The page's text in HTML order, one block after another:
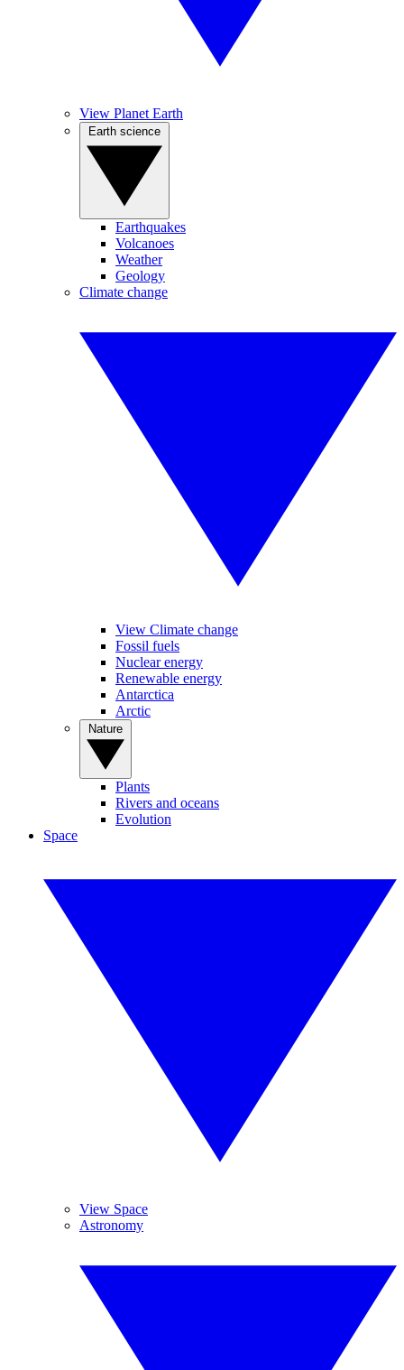
View Planet Earth
Earthquakes
Volcanoes
Weather
Geology
Climate change
View Climate change
Fossil fuels
Nuclear energy
Renewable energy
Antarctica
Arctic
Plants
Rivers and oceans
Evolution
Space
View Space
Astronomy